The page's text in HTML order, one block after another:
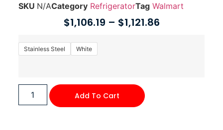
SKU N/ACategory RefrigeratorTag Walmart
$1,106.19 – $1,121.86
Stainless Steel White
Add To Cart